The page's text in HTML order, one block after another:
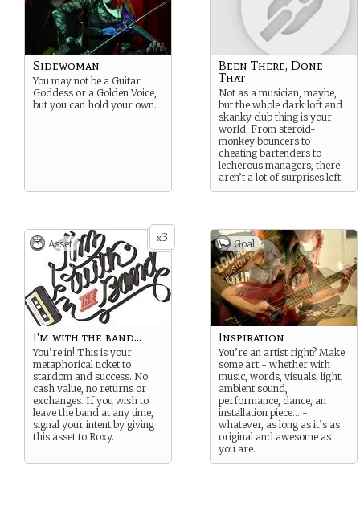
Sidewoman
You may not be a Guitar
Goddess or a Golden Voice,
but you can hold your own.
Been There, Done
That
Not as a musician, maybe,
but the whole dark loft and
skanky club thing is your
world. From steroid-
monkey bouncers to
cheating bartenders to
lecherous managers, there
aren’t a lot of surprises left
for you. Not even the fans.
x3
Asset
I'm with the band...
You’re in! This is your
metaphorical ticket to
stardom and success. No
cash value, no returns or
exchanges. If you wish to
leave the band at any time,
signal your intent by giving
this asset to Roxy.
Goal
Inspiration
You’re an artist right? Make
some art - whether with
music, words, visuals, light,
ambient sound,
performance, dance, an
installation piece… -
whatever, as long as it’s as
original and awesome as
you are.